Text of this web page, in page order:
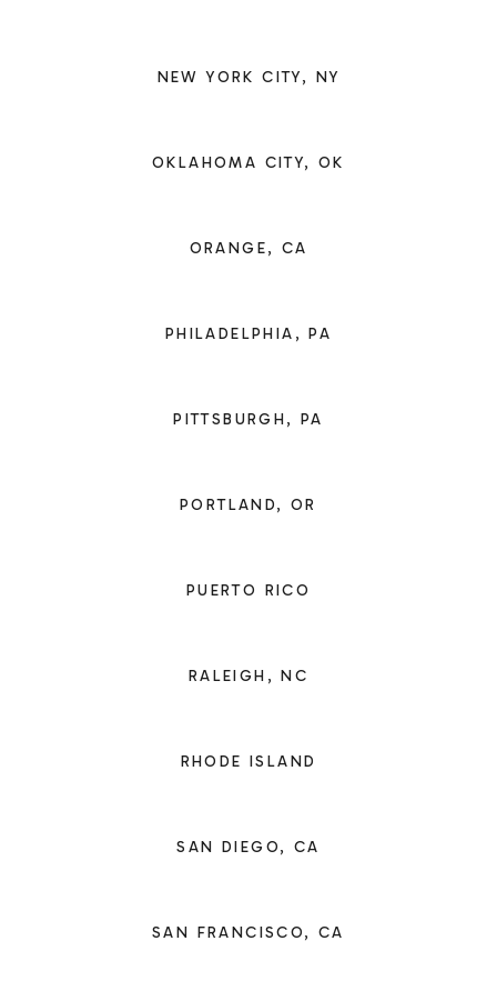
NEW YORK CITY, NY
OKLAHOMA CITY, OK
ORANGE, CA
PHILADELPHIA, PA
PITTSBURGH, PA
PORTLAND, OR
PUERTO RICO
RALEIGH, NC
RHODE ISLAND
SAN DIEGO, CA
SAN FRANCISCO, CA